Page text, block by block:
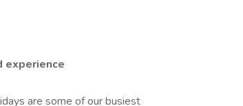
experience
are some of our busiest